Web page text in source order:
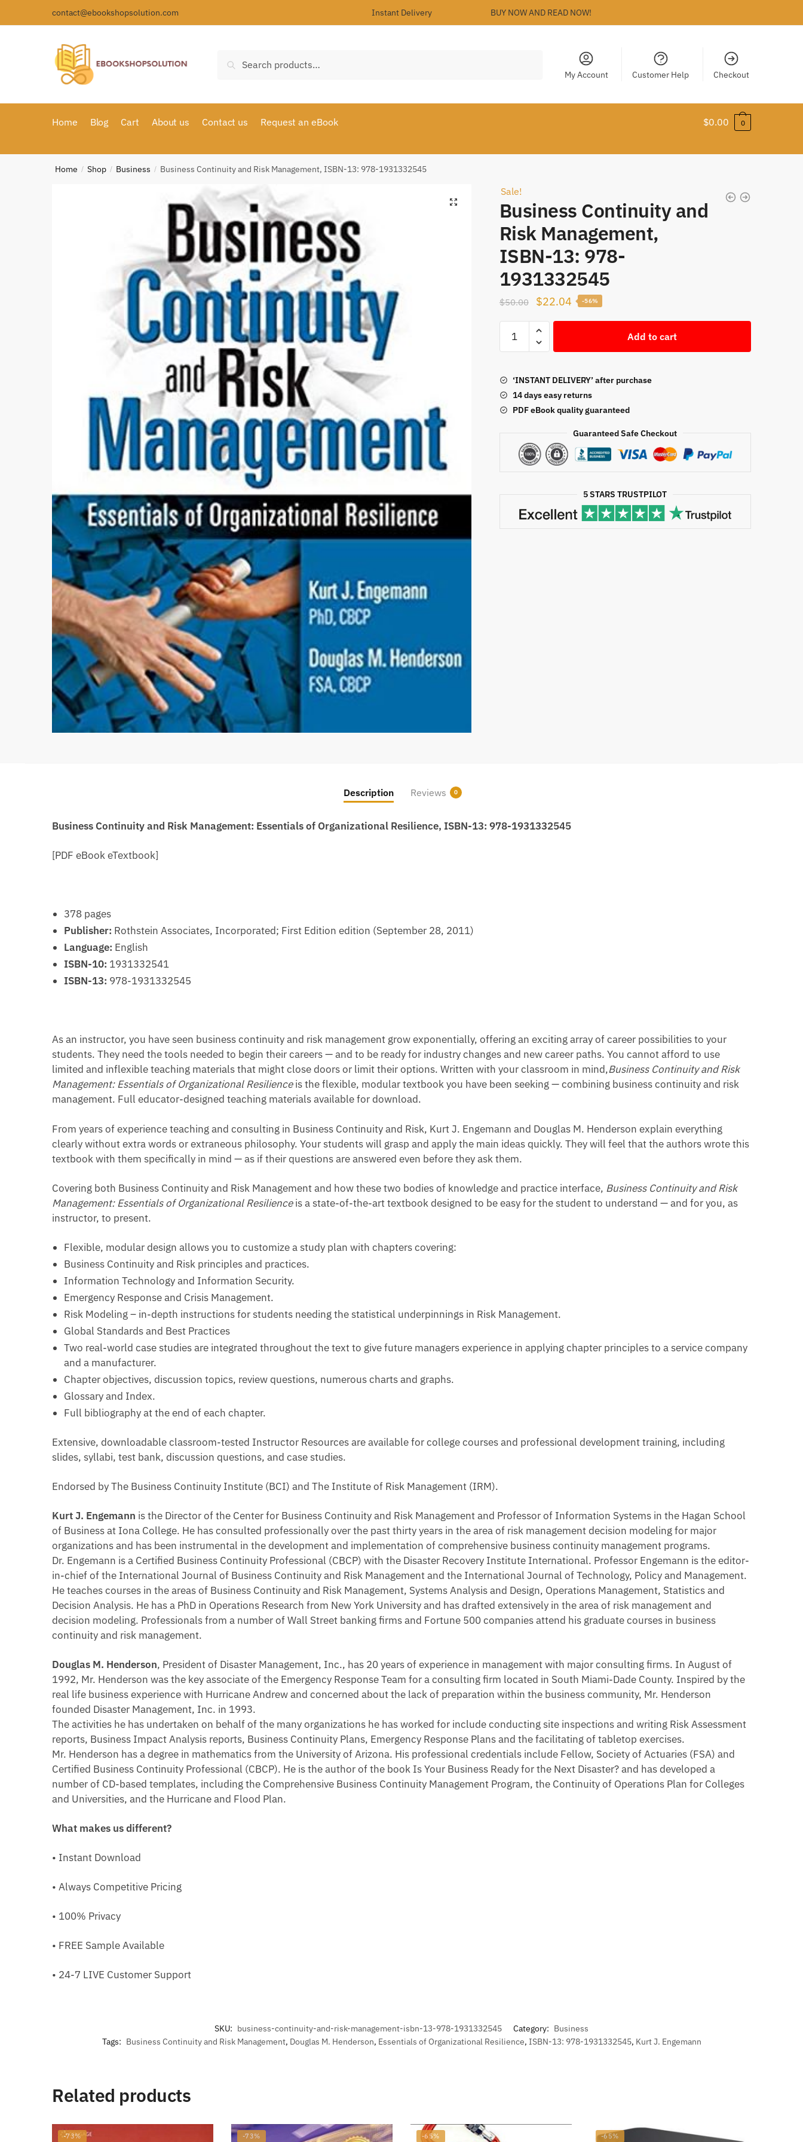
contact@ebookshopsolution.com Instant Delivery BUY NOW AND READ NOW!
Search
My Account Customer Help Checkout
Home Blog Cart About us Contact us Request an eBook $0.00 0
Home / Shop / Business / Business Continuity and Risk Management, ISBN-13: 978-1931332545
Sale!
Business Continuity and
Risk Management,
ISBN-13: 978-
1931332545
$50.00
Original
price
was:
$50.00.
$22.04Current
price
$22.04.
-56%
Business
Continuity
Management,
ISBN-
13:
1931332545
quantity
Add to cart
‘INSTANT DELIVERY’ after purchase
14 days easy returns
PDF eBook quality guaranteed
Guaranteed Safe Checkout
5 STARS TRUSTPILOT
Description Reviews 0
Business Continuity and Risk Management: Essentials of Organizational Resilience, ISBN-13: 978-1931332545
[PDF eBook eTextbook]
378 pages
Publisher: Rothstein Associates, Incorporated; First Edition edition (September 28, 2011)
Language: English
ISBN-10: 1931332541
ISBN-13: 978-1931332545
As an instructor, you have seen business continuity and risk management grow exponentially, offering an exciting array of career possibilities to your
students. They need the tools needed to begin their careers — and to be ready for industry changes and new career paths. You cannot afford to use
limited and inflexible teaching materials that might close doors or limit their options. Written with your classroom in mind,Business Continuity and Risk
Management: Essentials of Organizational Resilienceis the flexible, modular textbook you have been seeking — combining business continuity and risk
management. Full educator-designed teaching materials available for download.
From years of experience teaching and consulting in Business Continuity and Risk, Kurt J. Engemann and Douglas M. Henderson explain everything
clearly without extra words or extraneous philosophy. Your students will grasp and apply the main ideas quickly. They will feel that the authors wrote this
textbook with them specifically in mind — as if their questions are answered even before they ask them.
Covering both Business Continuity and Risk Management and how these two bodies of knowledge and practice interface, Business Continuity and Risk
Management: Essentials of Organizational Resilienceis a state-of-the-art textbook designed to be easy for the student to understand — and for you, as
instructor, to present.
Flexible, modular design allows you to customize a study plan with chapters covering:
Business Continuity and Risk principles and practices.
Information Technology and Information Security.
Emergency Response and Crisis Management.
Risk Modeling – in-depth instructions for students needing the statistical underpinnings in Risk Management.
Global Standards and Best Practices
Two real-world case studies are integrated throughout the text to give future managers experience in applying chapter principles to a service company
and a manufacturer.
Chapter objectives, discussion topics, review questions, numerous charts and graphs.
Glossary and Index.
Full bibliography at the end of each chapter.
Extensive, downloadable classroom-tested Instructor Resources are available for college courses and professional development training, including
slides, syllabi, test bank, discussion questions, and case studies.
Endorsed by The Business Continuity Institute (BCI) and The Institute of Risk Management (IRM).
Kurt J. Engemann is the Director of the Center for Business Continuity and Risk Management and Professor of Information Systems in the Hagan School
of Business at Iona College. He has consulted professionally over the past thirty years in the area of risk management decision modeling for major
organizations and has been instrumental in the development and implementation of comprehensive business continuity management programs.
Dr. Engemann is a Certified Business Continuity Professional (CBCP) with the Disaster Recovery Institute International. Professor Engemann is the editor-
in-chief of the International Journal of Business Continuity and Risk Management and the International Journal of Technology, Policy and Management.
He teaches courses in the areas of Business Continuity and Risk Management, Systems Analysis and Design, Operations Management, Statistics and
Decision Analysis. He has a PhD in Operations Research from New York University and has drafted extensively in the area of risk management and
decision modeling. Professionals from a number of Wall Street banking firms and Fortune 500 companies attend his graduate courses in business
continuity and risk management.
Douglas M. Henderson, President of Disaster Management, Inc., has 20 years of experience in management with major consulting firms. In August of
1992, Mr. Henderson was the key associate of the Emergency Response Team for a consulting firm located in South Miami-Dade County. Inspired by the
real life business experience with Hurricane Andrew and concerned about the lack of preparation within the business community, Mr. Henderson
founded Disaster Management, Inc. in 1993.
The activities he has undertaken on behalf of the many organizations he has worked for include conducting site inspections and writing Risk Assessment
reports, Business Impact Analysis reports, Business Continuity Plans, Emergency Response Plans and the facilitating of tabletop exercises.
Mr. Henderson has a degree in mathematics from the University of Arizona. His professional credentials include Fellow, Society of Actuaries (FSA) and
Certified Business Continuity Professional (CBCP). He is the author of the book Is Your Business Ready for the Next Disaster? and has developed a
number of CD-based templates, including the Comprehensive Business Continuity Management Program, the Continuity of Operations Plan for Colleges
and Universities, and the Hurricane and Flood Plan.
What makes us different?
• Instant Download
• Always Competitive Pricing
• 100% Privacy
• FREE Sample Available
• 24-7 LIVE Customer Support
SKU: business-continuity-and-risk-management-isbn-13-978-1931332545 Category: Business
Tags: Business Continuity and Risk Management, Douglas M. Henderson, Essentials of Organizational Resilience, ISBN-13: 978-1931332545, Kurt J. Engemann
Related products
-73% -73% -65% -65%